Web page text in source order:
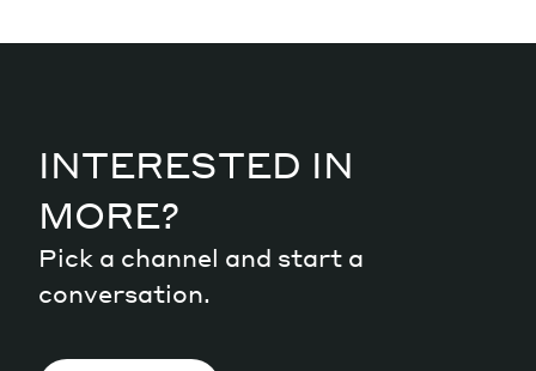
INTERESTED IN
MORE?
Pick a channel and start a
conversation.